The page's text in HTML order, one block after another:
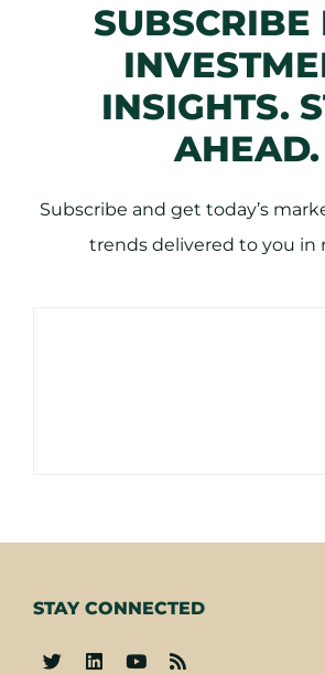
SUBSCRIBE
INSIGHTS.
AHEAD.
Subscribe and get today’s
trends delivered to you in
STAY CONNECTED